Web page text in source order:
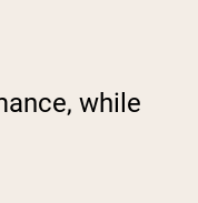
while